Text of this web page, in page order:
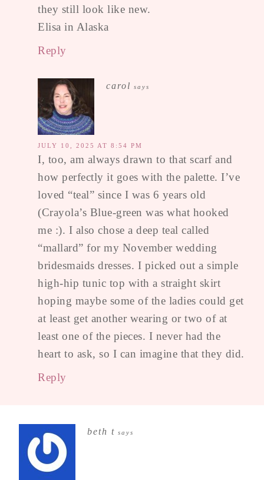
they still look like new.
Elisa in Alaska
Reply
carol says
JULY 10, 2025 AT 8:54 PM
I, too, am always drawn to that scarf and
how perfectly it goes with the palette. I’ve
loved “teal” since I was 6 years old
(Crayola’s Blue-green was what hooked
me :). I also chose a deep teal called
“mallard” for my November wedding
bridesmaids dresses. I picked out a simple
high-hip tunic top with a straight skirt
hoping maybe some of the ladies could get
at least get another wearing or two of at
least one of the pieces. I never had the
heart to ask, so I can imagine that they did.
Reply
beth t says